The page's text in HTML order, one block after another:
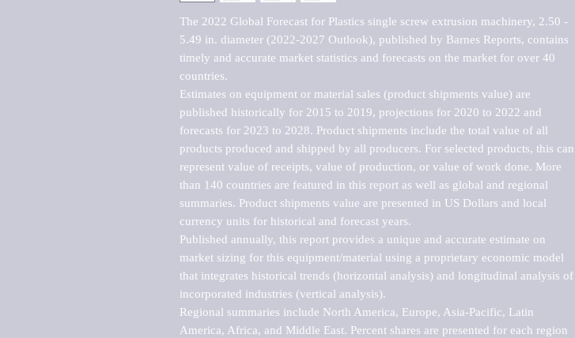
The 2022 Global Forecast for Plastics single screw extrusion machinery, 2.50 -
5.49 in. diameter (2022-2027 Outlook), published by Barnes Reports, contains
timely and accurate market statistics and forecasts on the market for over 40
countries.
Estimates on equipment or material sales (product shipments value) are
published historically for 2015 to 2019, projections for 2020 to 2022 and
forecasts for 2023 to 2028. Product shipments include the total value of all
products produced and shipped by all producers. For selected products, this can
represent value of receipts, value of production, or value of work done. More
than 140 countries are featured in this report as well as global and regional
summaries. Product shipments value are presented in US Dollars and local
currency units for historical and forecast years.
Published annually, this report provides a unique and accurate estimate on
market sizing for this equipment/material using a proprietary economic model
that integrates historical trends (horizontal analysis) and longitudinal analysis of
incorporated industries (vertical analysis).
Regional summaries include North America, Europe, Asia-Pacific, Latin
America, Africa, and Middle East. Percent shares are presented for each region